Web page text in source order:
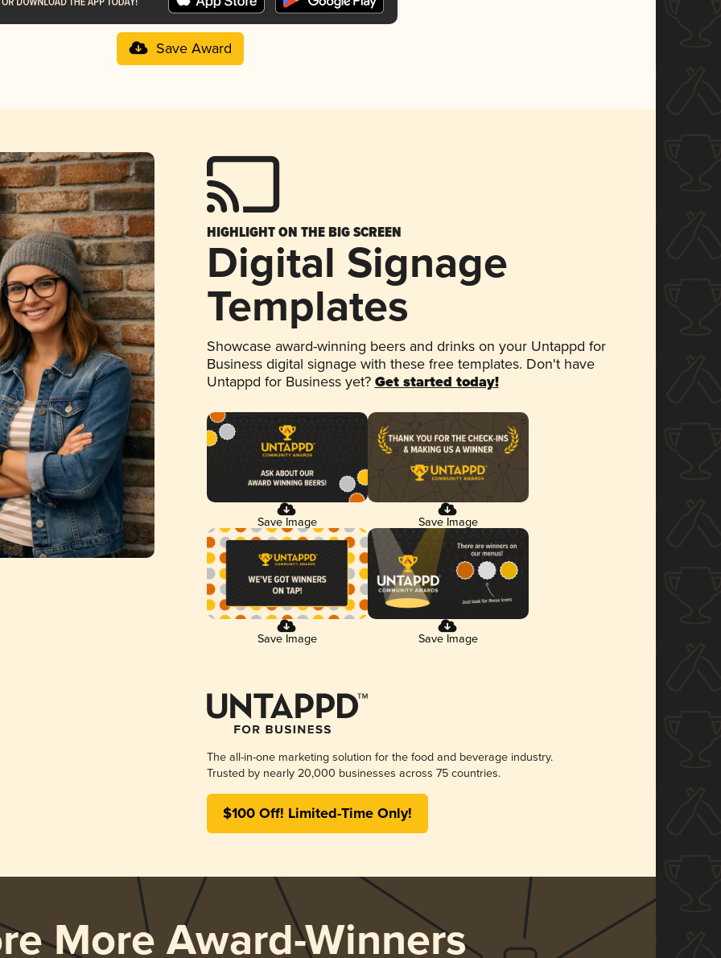
Save Award
HIGHLIGHT ON THE BIG SCREEN
Digital Signage
Templates
Showcase award-winning beers and drinks on your Untappd for
Business digital signage with these free templates. Don't have
Untappd for Business yet? Get started today!
Save Image Save Image
Save Image Save Image
The all-in-one marketing solution for the food and beverage industry.
Trusted by nearly 20,000 businesses across 75 countries.
$100 Off! Limited-Time Only!
More Award-Winners